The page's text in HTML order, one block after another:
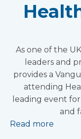
As one of the
leaders and
provides a
attending
leading event
and
Read more